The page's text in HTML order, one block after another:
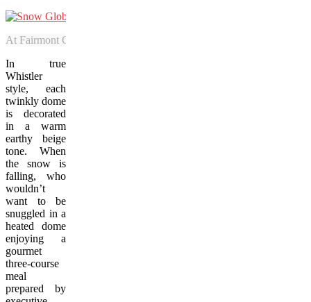
At Fairmont Chateau Whistler, guests can dine in ornamental-
In true
Whistler
style, each
twinkly dome
is decorated
in a warm
earthy beige
tone. When
the snow is
falling, who
wouldn’t
want to be
snuggled in a
heated dome
enjoying a
gourmet
three-course
meal
prepared by